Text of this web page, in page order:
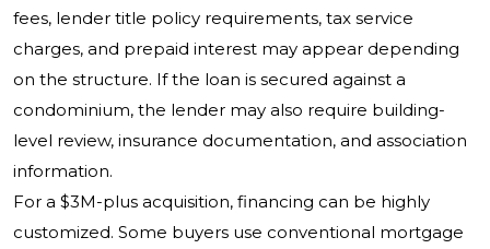
fees, lender title policy requirements, tax service
charges, and prepaid interest may appear depending
on the structure. If the loan is secured against a
condominium, the lender may also require building-
level review, insurance documentation, and association
information.
For a $3M-plus acquisition, financing can be highly
customized. Some buyers use conventional mortgage